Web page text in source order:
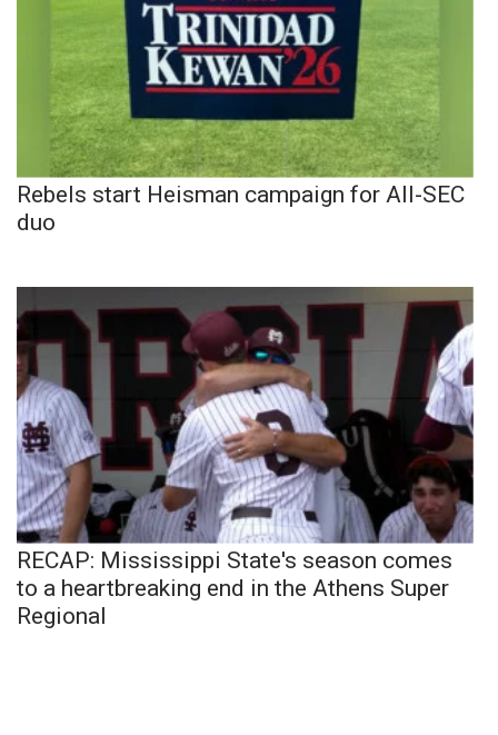
Rebels start Heisman campaign for All-SEC
duo
RECAP: Mississippi State's season comes
to a heartbreaking end in the Athens Super
Regional